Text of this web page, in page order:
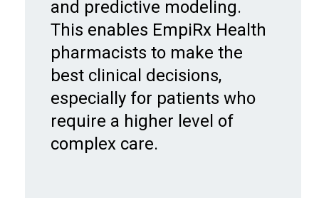
and predictive modeling.
This enables EmpiRx Health
pharmacists to make the
best clinical decisions,
especially for patients who
require a higher level of
complex care.